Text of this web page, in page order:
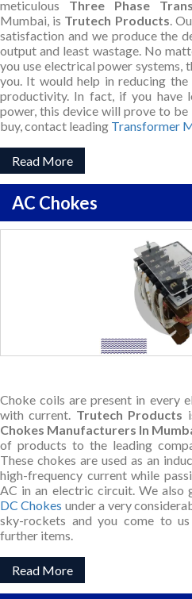
meticulous Three Phase
Mumbai, is Trutech Products .
satisfaction and we produce the
output and least wastage. No
you use electrical power systems,
you. It would help in reducing
productivity. In fact, if you have
power, this device will prove to
buy, contact leading Transformer
Read More
AC Chokes
Choke coils are present in every
with current. Trutech Products
Chokes Manufacturers In
of products to the leading
These chokes are used as an
high-frequency current while
AC in an electric circuit. We also
DC Chokes under a very
sky-rockets and you come to
further items.
Read More